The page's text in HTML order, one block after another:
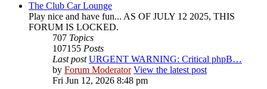
The Club Car Lounge
Play nice and have fun... AS OF JULY 12 2025, THIS
FORUM IS LOCKED.
707 Topics
107155 Posts
Last post URGENT WARNING: Critical phpB…
by Forum Moderator View the latest post
Fri Jun 12, 2026 8:48 pm